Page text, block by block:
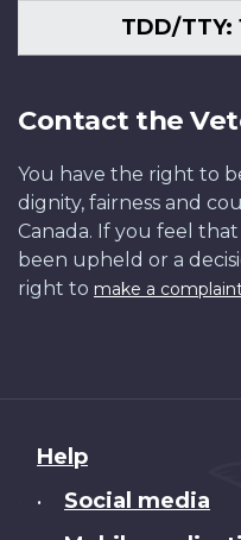
TDD/TTY:
Contact the
You have the right to
dignity, fairness and
Canada. If you feel
been upheld or a
right to make a
About
this
Help
• Social media